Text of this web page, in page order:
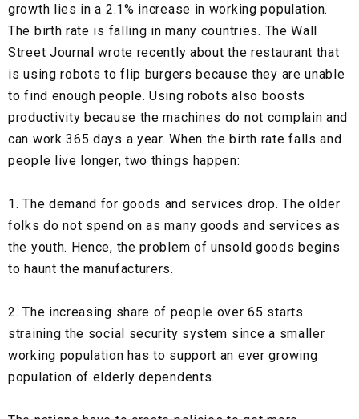
growth lies in a 2.1% increase in working population.
The birth rate is falling in many countries. The Wall
Street Journal wrote recently about the restaurant that
is using robots to flip burgers because they are unable
to find enough people. Using robots also boosts
productivity because the machines do not complain and
can work 365 days a year. When the birth rate falls and
people live longer, two things happen:
1. The demand for goods and services drop. The older
folks do not spend on as many goods and services as
the youth. Hence, the problem of unsold goods begins
to haunt the manufacturers.
2. The increasing share of people over 65 starts
straining the social security system since a smaller
working population has to support an ever growing
population of elderly dependents.